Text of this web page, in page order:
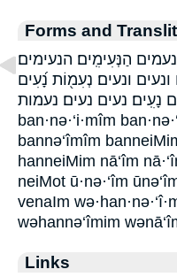
Forms and
הַנְּעִימִֽים׃ הנעימים׃
ונעים׃ נְעִמ֖וֹת נָ֝עִים
נָעִֽים׃ נעים נעים׃ נעמות
ban·nə·‘i·mîm
bannə‘îmîm
hanneiMim nā‘îm
neiMot ū·nə·‘îm
venaIm
wəhannə‘îmim
Links